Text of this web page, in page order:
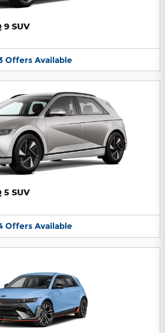
9 SUV
Offers Available
5 SUV
Offers Available